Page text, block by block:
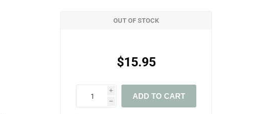
OUT OF STOCK
$15.95
i
h
ADD TO CART